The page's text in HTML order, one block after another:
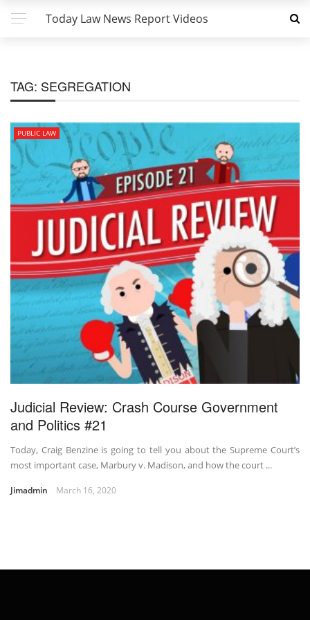
Today Law News Report Videos
TAG: SEGREGATION
PUBLIC LAW
Judicial Review: Crash Course Government
and Politics #21
Today, Craig Benzine is going to tell you about the Supreme Court’s
most important case, Marbury v. Madison, and how the court ...
Jimadmin March 16, 2020